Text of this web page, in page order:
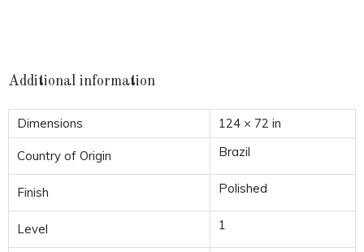
Additional information
Dimensions 124 × 72 in
Country of Origin Brazil
Finish Polished
Level 1